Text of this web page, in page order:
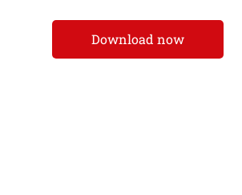
Download now